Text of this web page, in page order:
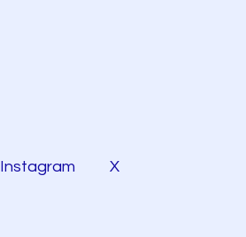
Instagram X